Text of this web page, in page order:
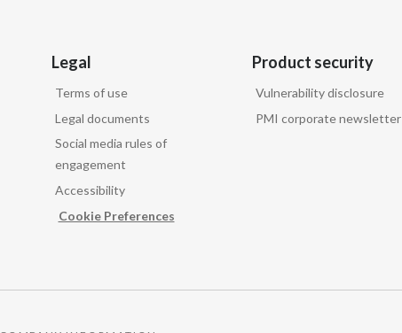
Legal
Terms of use
Legal documents
Social media rules of
engagement
Accessibility
Cookie Preferences
Product security
Vulnerability disclosure
PMI corporate newsletter